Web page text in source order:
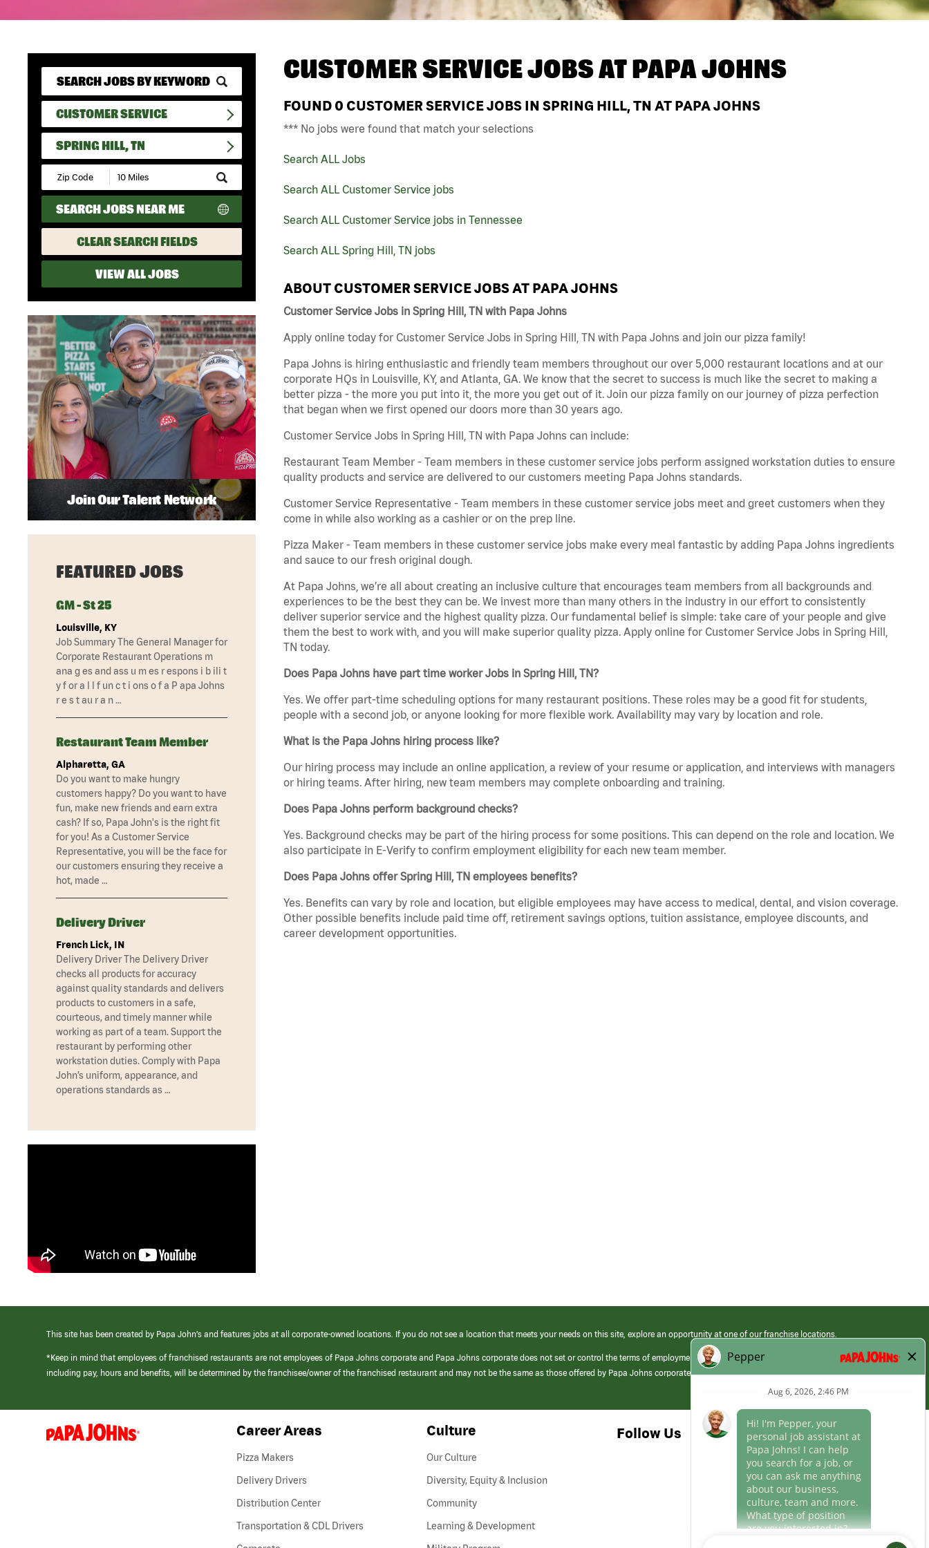
CUSTOMER SERVICE
SPRING HILL, TN
Submit
Zip
Code
and
Radius
Search
SEARCH JOBS NEAR ME
CLEAR SEARCH FIELDS
VIEW ALL JOBS
CUSTOMER SERVICE JOBS ATPAPA JOHNS
FOUND 0 CUSTOMER SERVICE JOBS IN SPRING HILL, TN AT PAPA JOHNS
*** No jobs were found that match your selections
Search ALL Jobs
Search ALL Customer Service jobs
Search ALL Customer Service jobs in Tennessee
Search ALL Spring Hill, TN jobs
ABOUT CUSTOMER SERVICE JOBS AT PAPA JOHNS
Customer Service Jobs in Spring Hill, TN with Papa Johns
Apply online today for Customer Service Jobs in Spring Hill, TN with Papa Johns and join our pizza family!
Papa Johns is hiring enthusiastic and friendly team members throughout our over 5,000 restaurant locations and at our
corporate HQs in Louisville, KY, and Atlanta, GA. We know that the secret to success is much like the secret to making a
better pizza - the more you put into it, the more you get out of it. Join our pizza family on our journey of pizza perfection
that began when we first opened our doors more than 30 years ago.
Customer Service Jobs in Spring Hill, TN with Papa Johns can include:
Restaurant Team Member - Team members in these customer service jobs perform assigned workstation duties to ensure
quality products and service are delivered to our customers meeting Papa Johns standards.
Customer Service Representative - Team members in these customer service jobs meet and greet customers when they
come in while also working as a cashier or on the prep line.
Pizza Maker - Team members in these customer service jobs make every meal fantastic by adding Papa Johns ingredients
and sauce to our fresh original dough.
At Papa Johns, we’re all about creating an inclusive culture that encourages team members from all backgrounds and
experiences to be the best they can be. We invest more than many others in the industry in our effort to consistently
deliver superior service and the highest quality pizza. Our fundamental belief is simple: take care of your people and give
them the best to work with, and you will make superior quality pizza. Apply online for Customer Service Jobs in Spring Hill,
TN today.
Does Papa Johns have part time worker Jobs in Spring Hill, TN?
Yes. We offer part-time scheduling options for many restaurant positions. These roles may be a good fit for students,
people with a second job, or anyone looking for more flexible work. Availability may vary by location and role.
What is the Papa Johns hiring process like?
Our hiring process may include an online application, a review of your resume or application, and interviews with managers
or hiring teams. After hiring, new team members may complete onboarding and training.
Does Papa Johns perform background checks?
Yes. Background checks may be part of the hiring process for some positions. This can depend on the role and location. We
also participate in E-Verify to confirm employment eligibility for each new team member.
Does Papa Johns offer Spring Hill, TN employees benefits?
Yes. Benefits can vary by role and location, but eligible employees may have access to medical, dental, and vision coverage.
Other possible benefits include paid time off, retirement savings options, tuition assistance, employee discounts, and
career development opportunities.
Join Our Talent Network
FEATURED JOBS
GM - St 25
Louisville, KY
Job Summary The General Manager for
Corporate Restaurant Operations m
ana g es and ass u m es r espons i b ili t
y f or a l l f un c t i ons o f a P apa Johns
r e s t au r a n …
Restaurant Team Member
Alpharetta, GA
Do you want to make hungry
customers happy? Do you want to have
fun, make new friends and earn extra
cash? If so, Papa John's is the right fit
for you! As a Customer Service
Representative, you will be the face for
our customers ensuring they receive a
hot, made …
Delivery Driver
French Lick, IN
Delivery Driver The Delivery Driver
checks all products for accuracy
against quality standards and delivers
products to customers in a safe,
courteous, and timely manner while
working as part of a team. Support the
restaurant by performing other
workstation duties. Comply with Papa
John’s uniform, appearance, and
operations standards as …
This site has been created by Papa John’s and features jobs at all corporate-owned locations. If you do not see a location that meets your needs on this site, explore an opportunity at one of our franchise locations.
*Keep in mind that employees of franchised restaurants are not employees of Papa Johns corporate and Papa Johns corporate does not set or control the terms of employment at its franchised restaurants. Employment terms,
including pay, hours and benefits, will be determined by the franchisee/owner of the franchised restaurant and may not be the same as those offered by Papa Johns corporate.
(link
opens
Career Areas
Pizza Makers
Delivery Drivers
Distribution Center
Transportation & CDL Drivers(link
Culture
Our Culture
Diversity, Equity & Inclusion
Community
Learning & Development
Follow Us